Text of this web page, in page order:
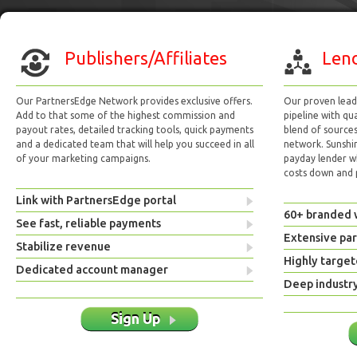
Publishers/Affiliates
Our PartnersEdge Network provides exclusive offers.
Add to that some of the highest commission and
payout rates, detailed tracking tools, quick payments
and a dedicated team that will help you succeed in all
of your marketing campaigns.
Link with PartnersEdge portal
See fast, reliable payments
Stabilize revenue
Dedicated account manager
Sign Up
Our proven
pipeline with
blend of
network.
payday lender
costs down and
60+ branded
Extensive
Highly
Deep